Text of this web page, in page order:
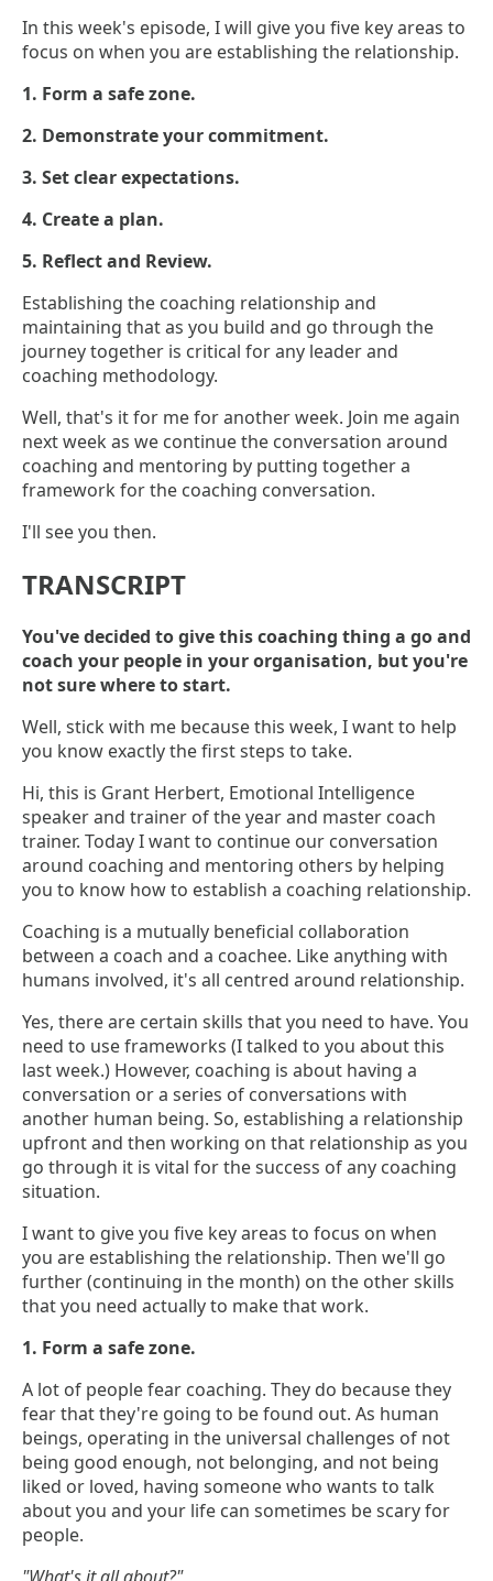
In this week's episode, I will give you five key areas to
focus on when you are establishing the relationship.
1. Form a safe zone.
2. Demonstrate your commitment.
3. Set clear expectations.
4. Create a plan.
5. Reflect and Review.
Establishing the coaching relationship and
maintaining that as you build and go through the
journey together is critical for any leader and
coaching methodology.
Well, that's it for me for another week. Join me again
next week as we continue the conversation around
coaching and mentoring by putting together a
framework for the coaching conversation.
I'll see you then.
TRANSCRIPT
You've decided to give this coaching thing a go and
coach your people in your organisation, but you're
not sure where to start.
Well, stick with me because this week, I want to help
you know exactly the first steps to take.
Hi, this is Grant Herbert, Emotional Intelligence
speaker and trainer of the year and master coach
trainer. Today I want to continue our conversation
around coaching and mentoring others by helping
you to know how to establish a coaching relationship.
Coaching is a mutually beneficial collaboration
between a coach and a coachee. Like anything with
humans involved, it's all centred around relationship.
Yes, there are certain skills that you need to have. You
need to use frameworks (I talked to you about this
last week.) However, coaching is about having a
conversation or a series of conversations with
another human being. So, establishing a relationship
upfront and then working on that relationship as you
go through it is vital for the success of any coaching
situation.
I want to give you five key areas to focus on when
you are establishing the relationship. Then we'll go
further (continuing in the month) on the other skills
that you need actually to make that work.
1. Form a safe zone.
A lot of people fear coaching. They do because they
fear that they're going to be found out. As human
beings, operating in the universal challenges of not
being good enough, not belonging, and not being
liked or loved, having someone who wants to talk
about you and your life can sometimes be scary for
people.